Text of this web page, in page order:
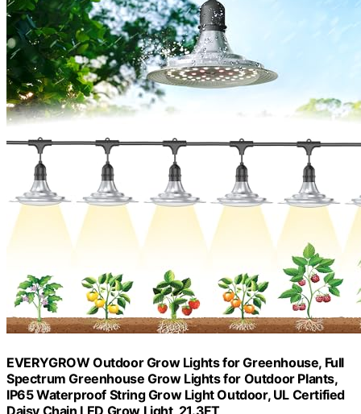
EVERYGROW Outdoor Grow Lights for Greenhouse, Full
Spectrum Greenhouse Grow Lights for Outdoor Plants,
IP65 Waterproof String Grow Light Outdoor, UL Certified
Daisy Chain LED Grow Light, 21.3FT